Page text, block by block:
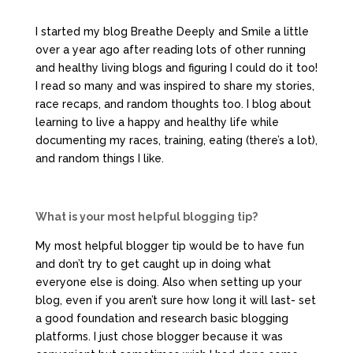
I started my blog Breathe Deeply and Smile a little
over a year ago after reading lots of other running
and healthy living blogs and figuring I could do it too!
I read so many and was inspired to share my stories,
race recaps, and random thoughts too. I blog about
learning to live a happy and healthy life while
documenting my races, training, eating (there’s a lot),
and random things I like.
What is your most helpful blogging tip?
My most helpful blogger tip would be to have fun
and don’t try to get caught up in doing what
everyone else is doing. Also when setting up your
blog, even if you aren’t sure how long it will last- set
a good foundation and research basic blogging
platforms. I just chose blogger because it was